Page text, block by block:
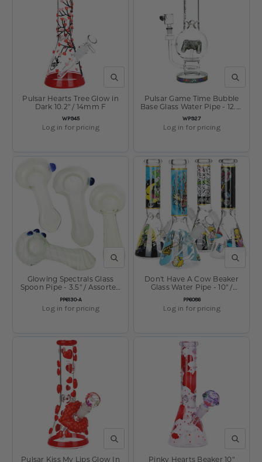
QUICK VIEW
SKU:
WP945
Pulsar Hearts Tree Glow in
Dark 10.2" / 14mm F
Log in for pricing
QUICK
SKU:
WP927
Pulsar Game Time Bubble
Base Glass Water Pipe - 12.5"
/ 14mm F
Log in for pricing
QUICK VIEW
SKU:
PP6130-A
Glowing Spectrals Glass
Spoon Pipe - 3.5" / Assorted
Colors
Log in for pricing
QUICK
SKU:
PP6086
Don't Have A Cow Beaker
Glass Water Pipe - 10" /
14mm F / Designs Vary
Log in for pricing
QUICK VIEW
Pulsar Kiss My Lips Glow In
QUICK
Pinky Hearts Beaker 10"